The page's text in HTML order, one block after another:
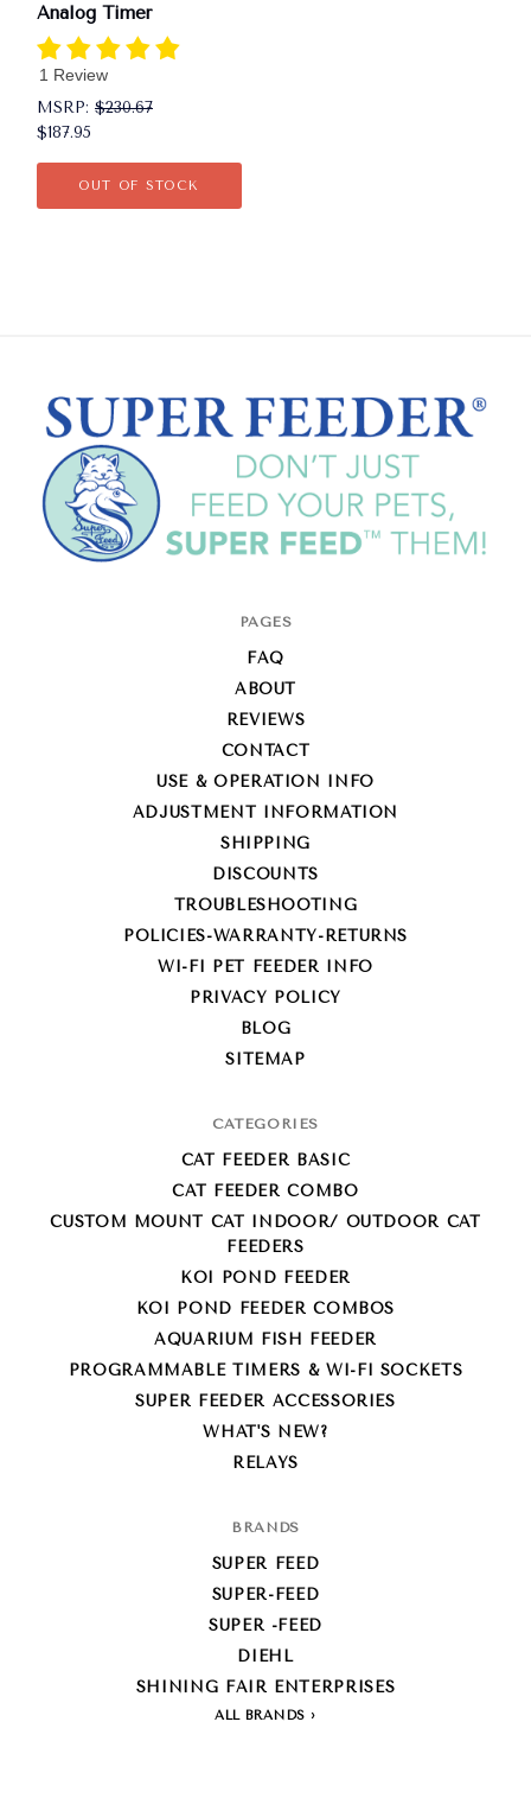
Analog Timer
1 Review
MSRP: $230.67
$187.95
OUT OF STOCK
PAGES
FAQ
ABOUT
REVIEWS
CONTACT
USE & OPERATION INFO
ADJUSTMENT INFORMATION
SHIPPING
DISCOUNTS
TROUBLESHOOTING
POLICIES-WARRANTY-RETURNS
WI-FI PET FEEDER INFO
PRIVACY POLICY
BLOG
SITEMAP
CATEGORIES
CAT FEEDER BASIC
CAT FEEDER COMBO
CUSTOM MOUNT CAT INDOOR/ OUTDOOR CAT
FEEDERS
KOI POND FEEDER
KOI POND FEEDER COMBOS
AQUARIUM FISH FEEDER
PROGRAMMABLE TIMERS & WI-FI SOCKETS
SUPER FEEDER ACCESSORIES
WHAT'S NEW?
RELAYS
BRANDS
SUPER FEED
SUPER-FEED
SUPER -FEED
DIEHL
SHINING FAIR ENTERPRISES
ALL BRANDS